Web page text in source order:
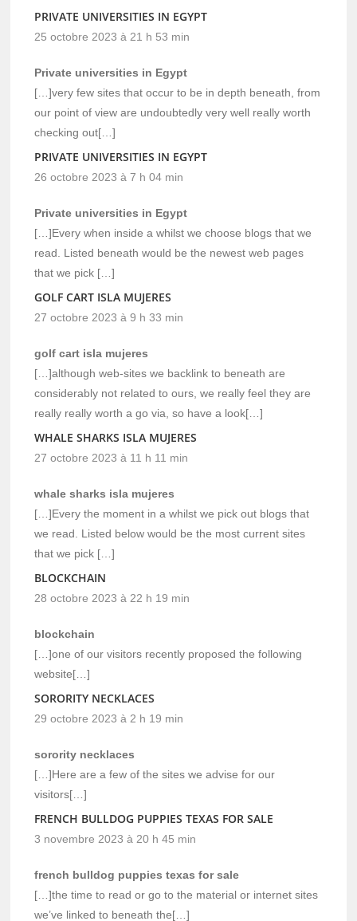
PRIVATE UNIVERSITIES IN EGYPT
25 octobre 2023 à 21 h 53 min
Private universities in Egypt
[…]very few sites that occur to be in depth beneath, from
our point of view are undoubtedly very well really worth
checking out[…]
PRIVATE UNIVERSITIES IN EGYPT
26 octobre 2023 à 7 h 04 min
Private universities in Egypt
[…]Every when inside a whilst we choose blogs that we
read. Listed beneath would be the newest web pages
that we pick […]
GOLF CART ISLA MUJERES
27 octobre 2023 à 9 h 33 min
golf cart isla mujeres
[…]although web-sites we backlink to beneath are
considerably not related to ours, we really feel they are
really really worth a go via, so have a look[…]
WHALE SHARKS ISLA MUJERES
27 octobre 2023 à 11 h 11 min
whale sharks isla mujeres
[…]Every the moment in a whilst we pick out blogs that
we read. Listed below would be the most current sites
that we pick […]
BLOCKCHAIN
28 octobre 2023 à 22 h 19 min
blockchain
[…]one of our visitors recently proposed the following
website[…]
SORORITY NECKLACES
29 octobre 2023 à 2 h 19 min
sorority necklaces
[…]Here are a few of the sites we advise for our
visitors[…]
FRENCH BULLDOG PUPPIES TEXAS FOR SALE
3 novembre 2023 à 20 h 45 min
french bulldog puppies texas for sale
[…]the time to read or go to the material or internet sites
we’ve linked to beneath the[…]